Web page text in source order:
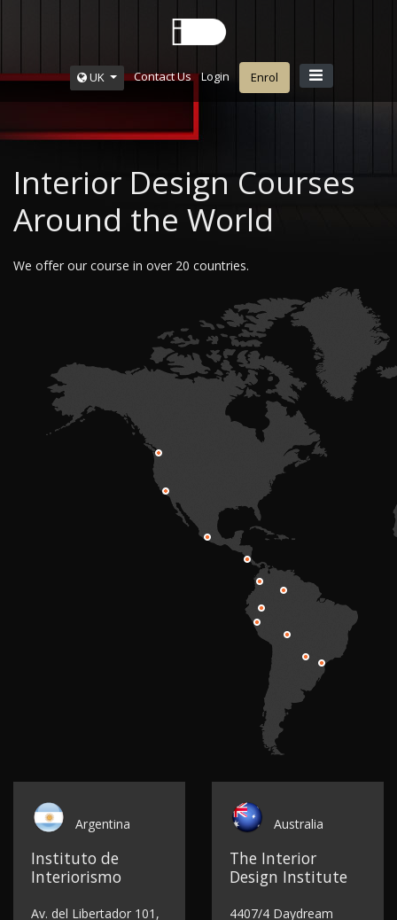
UK Contact Us Login Enrol
Interior Design Courses
Around the World
We offer our course in over 20 countries.
Argentina
Instituto de
Interiorismo
Av. del Libertador 101,
Australia
The Interior
Design Institute
4407/4 Daydream